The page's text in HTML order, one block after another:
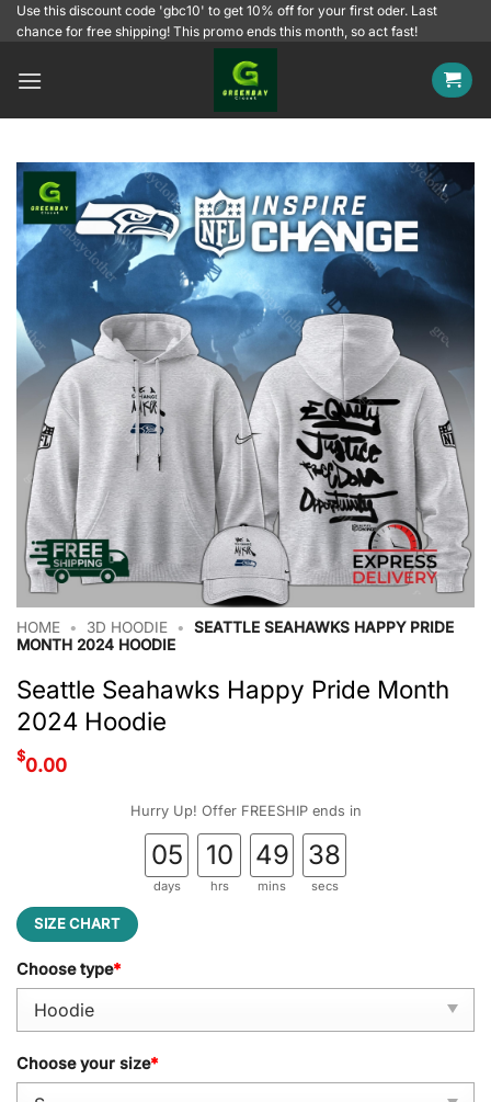
SkipUse this discount code 'gbc10' to get 10% off for your first oder. Last
chance for free shipping! This promo ends this month, so act fast!
HOME • 3D HOODIE •
SEATTLE SEAHAWKS HAPPY PRIDE
MONTH 2024 HOODIE
Seattle Seahawks Happy Pride Month
2024 Hoodie
$0.00
Hurry Up! Offer FREESHIP ends in
05
days
10
hrs
49
mins
38
secs
SIZE CHART
Choose type*
Choose your size*